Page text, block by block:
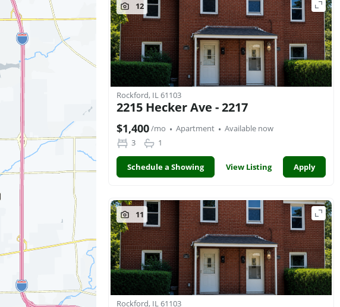
12
Rockford, IL 61103
2215 Hecker Ave - 2217
$1,400/mo · Apartment · Available now
3
1
Schedule a Showing View Listing Apply
11
Rockford, IL 61103